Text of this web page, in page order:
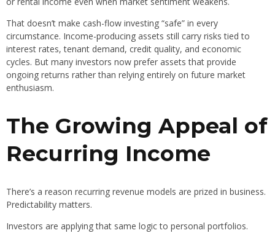
That doesn’t make cash-flow investing “safe” in every
circumstance. Income-producing assets still carry risks tied to
interest rates, tenant demand, credit quality, and economic
cycles. But many investors now prefer assets that provide
ongoing returns rather than relying entirely on future market
enthusiasm.
The Growing Appeal of
Recurring Income
There’s a reason recurring revenue models are prized in business.
Predictability matters.
Investors are applying that same logic to personal portfolios.